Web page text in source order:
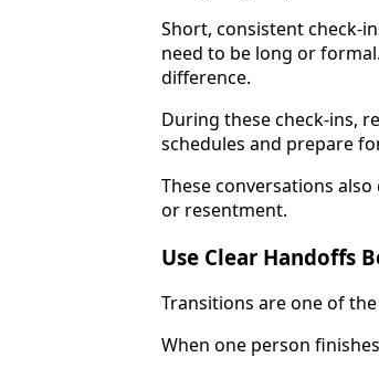
Short, consistent check-
need to be long or
difference.
During these check-ins,
schedules and prepare
These conversations
or resentment.
Use Clear Handoffs
Transitions are one of
When one person